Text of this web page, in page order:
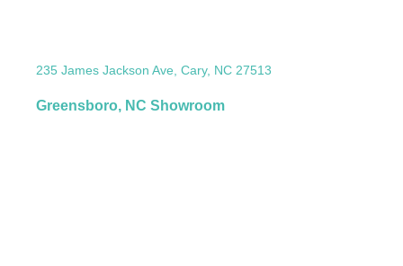
235 James Jackson Ave, Cary, NC 27513
Greensboro, NC Showroom